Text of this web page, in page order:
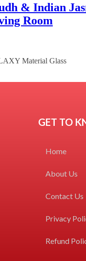
& Indian
Room
Material Glass
GET TO
Home
About Us
Contact Us
Privacy
Refund